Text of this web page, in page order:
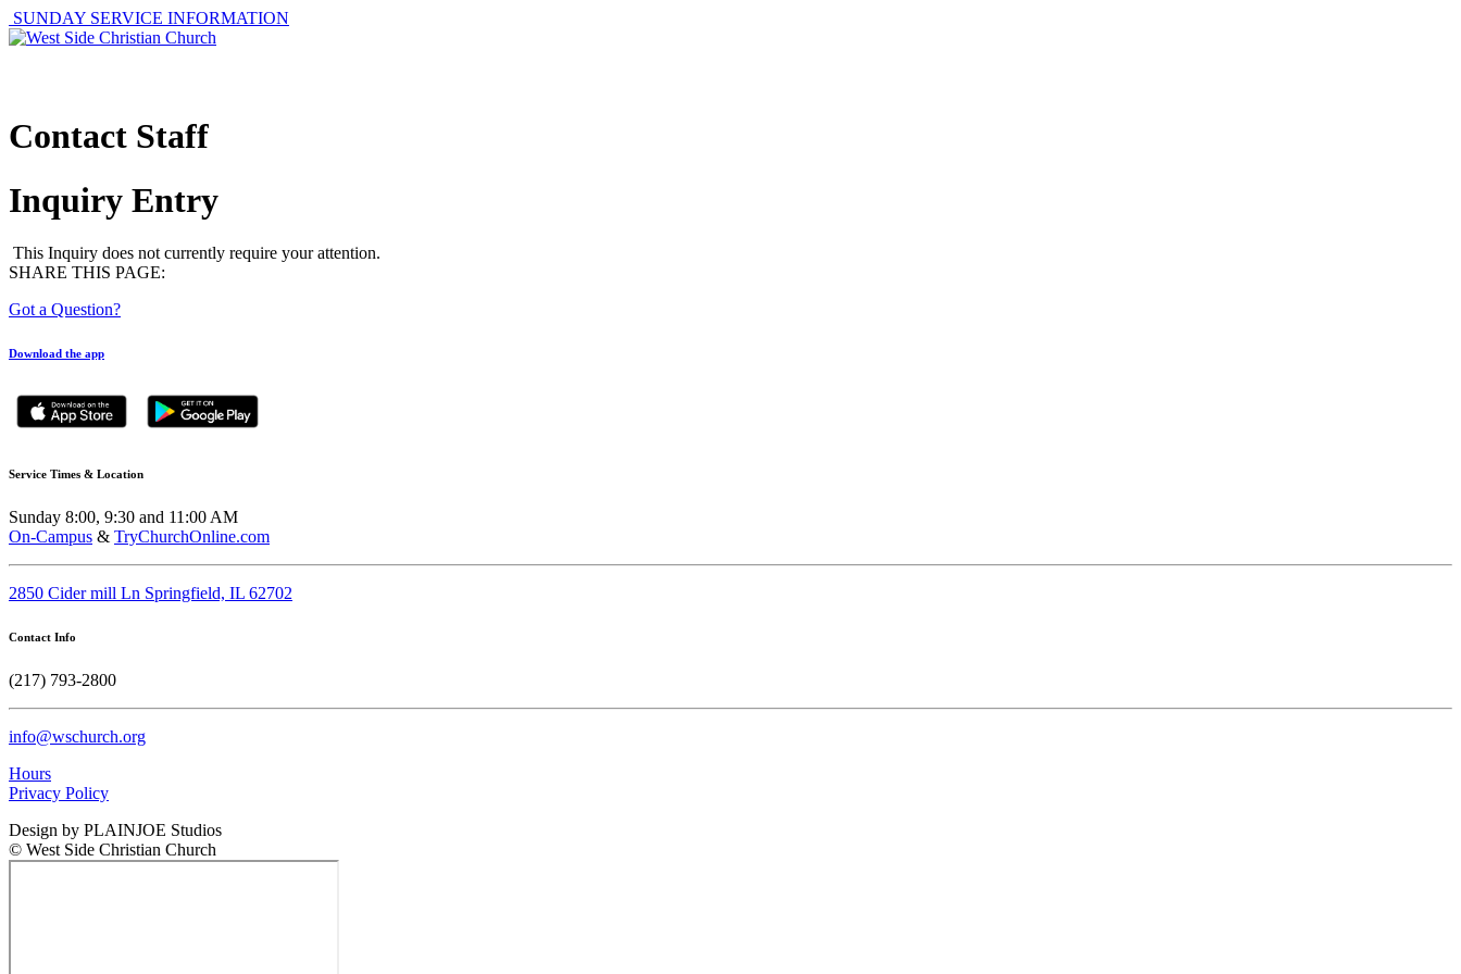
SUNDAY SERVICE INFORMATION
Contact Staff
Inquiry Entry
This Inquiry does not currently require your attention.
SHARE THIS PAGE:
Got a Question?
Download the app
Service Times & Location
Sunday 8:00, 9:30 and 11:00 AM
On-Campus & TryChurchOnline.com
2850 Cider mill Ln Springfield, IL 62702
Contact Info
(217) 793-2800
info@wschurch.org
Hours
Privacy Policy
Design by PLAINJOE Studios
© West Side Christian Church